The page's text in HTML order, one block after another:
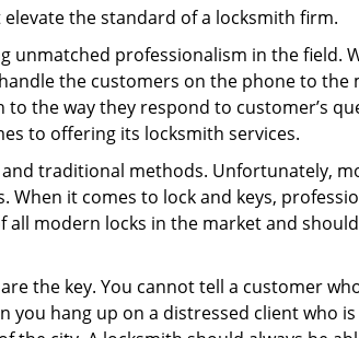
the standard of a locksmith firm.
unmatched professionalism in the field.
the customers on the phone to the
the way they respond to customer’s
to offering its locksmith services.
traditional methods. Unfortunately,
it comes to lock and keys,
modern locks in the market and
the key. You cannot tell a customer
hang up on a distressed client who